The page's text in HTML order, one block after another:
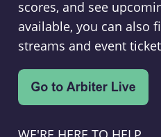
scores, and see
available, you can also
streams and event